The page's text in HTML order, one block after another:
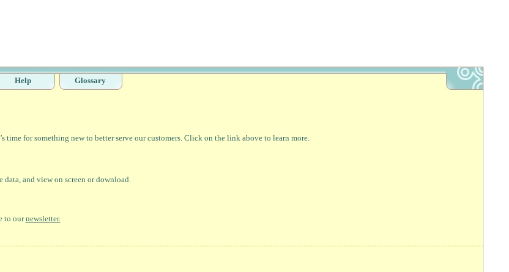
Help Glossary
time for something new to better serve our customers. Click on the link above to learn more.
data, and view on screen or download.
to ournewsletter.